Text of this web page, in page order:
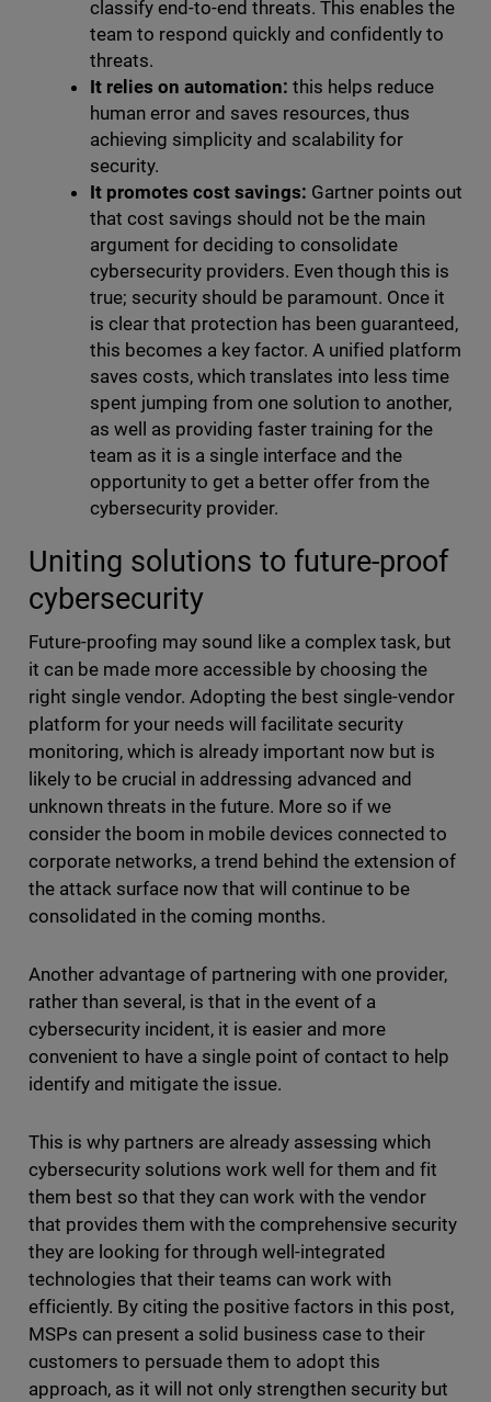
classify end-to-end threats. This enables the
team to respond quickly and confidently to
threats.
It relies on automation: this helps reduce
human error and saves resources, thus
achieving simplicity and scalability for
security.
It promotes cost savings: Gartner points out
that cost savings should not be the main
argument for deciding to consolidate
cybersecurity providers. Even though this is
true; security should be paramount. Once it
is clear that protection has been guaranteed,
this becomes a key factor. A unified platform
saves costs, which translates into less time
spent jumping from one solution to another,
as well as providing faster training for the
team as it is a single interface and the
opportunity to get a better offer from the
cybersecurity provider.
Uniting solutions to future-proof
cybersecurity
Future-proofing may sound like a complex task, but
it can be made more accessible by choosing the
right single vendor. Adopting the best single-vendor
platform for your needs will facilitate security
monitoring, which is already important now but is
likely to be crucial in addressing advanced and
unknown threats in the future. More so if we
consider the boom in mobile devices connected to
corporate networks, a trend behind the extension of
the attack surface now that will continue to be
consolidated in the coming months.
Another advantage of partnering with one provider,
rather than several, is that in the event of a
cybersecurity incident, it is easier and more
convenient to have a single point of contact to help
identify and mitigate the issue.
This is why partners are already assessing which
cybersecurity solutions work well for them and fit
them best so that they can work with the vendor
that provides them with the comprehensive security
they are looking for through well-integrated
technologies that their teams can work with
efficiently. By citing the positive factors in this post,
MSPs can present a solid business case to their
customers to persuade them to adopt this
approach, as it will not only strengthen security but